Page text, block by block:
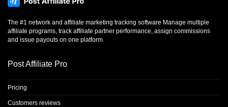
The #1 network and affiliate marketing tracking software Manage multiple
affiliate programs, track affiliate partner performance, assign commissions
and issue payouts on one platform.
Post Affiliate Pro
Pricing
Customers reviews